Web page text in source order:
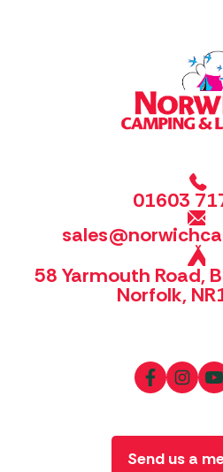
01603
58 Yarmouth Road,
Norfolk,
Send us a